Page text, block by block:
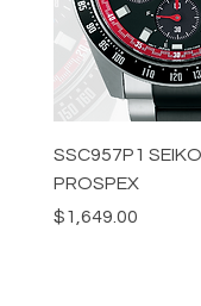
SSC957P1
PROSPEX
Price
$1,649.00